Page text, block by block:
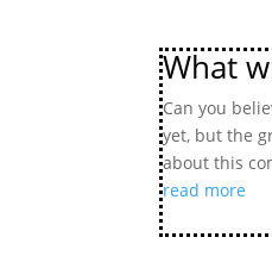
What
Can you
yet, but the
about this
read more